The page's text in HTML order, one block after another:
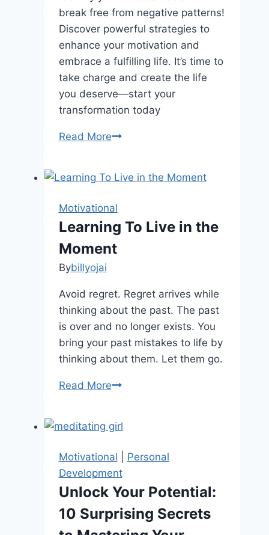
break free from negative patterns!
Discover powerful strategies to
enhance your motivation and
embrace a fulfilling life. It’s time to
take charge and create the life
you deserve—start your
transformation today
Read MoreUnlock
Potential:
10
Secrets
to
Dissatisfaction
Motivational
Learning To Live in the
Moment
Bybillyojai
Avoid regret. Regret arrives while
thinking about the past. The past
is over and no longer exists. You
bring your past mistakes to life by
thinking about them. Let them go.
Read MoreLearning
in
the
Moment
Motivational
Personal
Development
Unlock Your Potential:
10 Surprising Secrets